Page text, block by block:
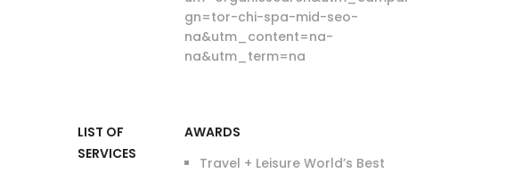
gn=tor-chi-spa-mid-seo-
na&utm_content=na-
na&utm_term=na
LIST OF
SERVICES
AWARDS
Travel + Leisure World’s Best